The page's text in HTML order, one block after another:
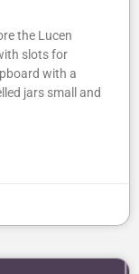
the Lucen
slots for
with a
jars small and